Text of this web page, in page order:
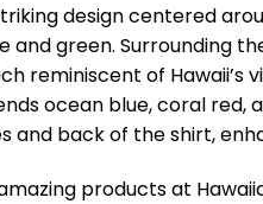
design centered
and green. Surrounding
reminiscent of
ocean blue, coral red,
and back of the shirt,
products at